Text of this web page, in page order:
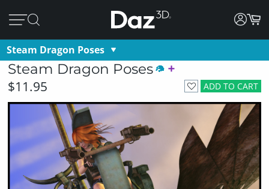
Steam Dragon Poses
Steam Dragon Poses
ADD TO CART
$11.95